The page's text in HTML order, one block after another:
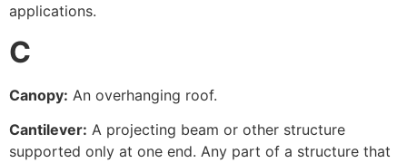
applications.
C
Canopy: An overhanging roof.
Cantilever: A projecting beam or other structure
supported only at one end. Any part of a structure that